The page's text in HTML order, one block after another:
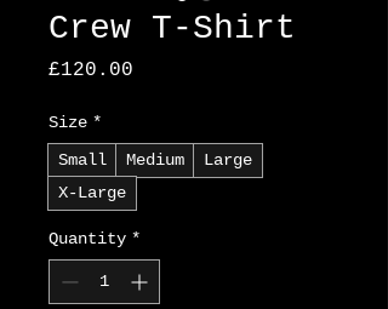
Crew T-Shirt
£120.00
Size *
Small
Medium
Large
X-Large
Quantity *